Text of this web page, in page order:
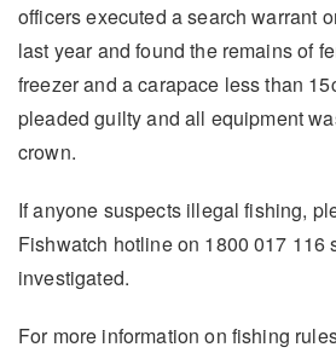
officers executed a search warrant
last year and found the remains of
freezer and a carapace less than
pleaded guilty and all equipment
crown.
If anyone suspects illegal fishing,
Fishwatch hotline on 1800 017 116
investigated.
For more information on fishing